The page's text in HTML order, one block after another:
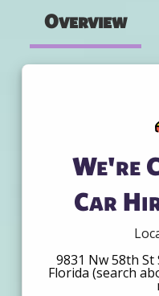
Overview
We're
Car
9831 Nw 58th St
Florida (search